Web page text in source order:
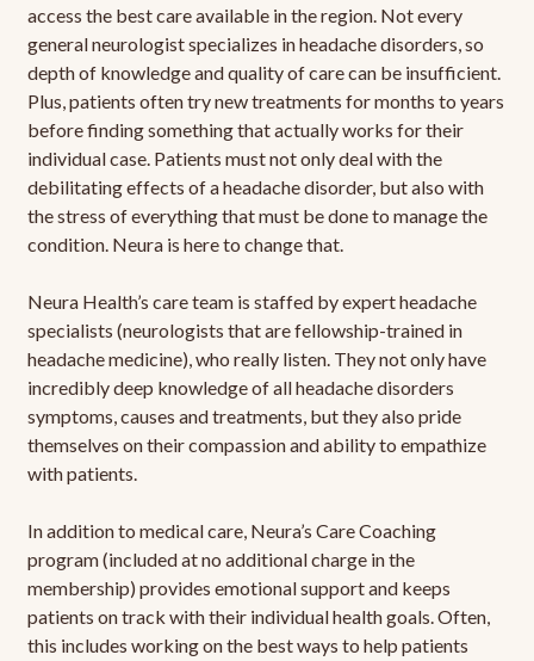
access the best care available in the region. Not every
general neurologist specializes in headache disorders, so
depth of knowledge and quality of care can be insufficient.
Plus, patients often try new treatments for months to years
before finding something that actually works for their
individual case. Patients must not only deal with the
debilitating effects of a headache disorder, but also with
the stress of everything that must be done to manage the
condition. Neura is here to change that.
Neura Health’s care team is staffed by expert headache
specialists (neurologists that are fellowship-trained in
headache medicine), who really listen. They not only have
incredibly deep knowledge of all headache disorders
symptoms, causes and treatments, but they also pride
themselves on their compassion and ability to empathize
with patients.
In addition to medical care, Neura’s Care Coaching
program (included at no additional charge in the
membership) provides emotional support and keeps
patients on track with their individual health goals. Often,
this includes working on the best ways to help patients